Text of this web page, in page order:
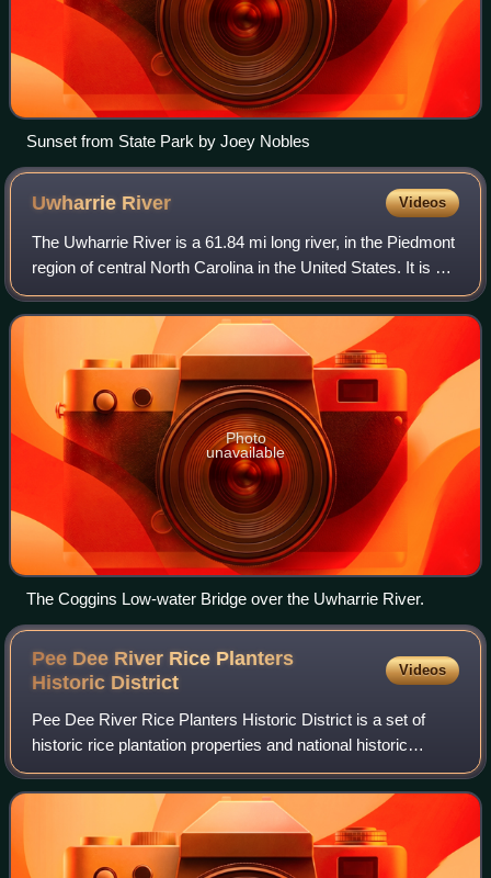
Sunset from State Park by Joey Nobles
Uwharrie River Videos
The Uwharrie River is a 61.84 mi long river, in the Piedmont
region of central North Carolina in the United States. It is a
tributary of the Pee Dee River, which flows to the Atlantic
Ocean.
Photo
unavailable
The Coggins Low-water Bridge over the Uwharrie River.
Pee Dee River Rice Planters
Historic District
Videos
Pee Dee River Rice Planters Historic District is a set of
historic rice plantation properties and national historic
district located near Georgetown, Georgetown County,
South Carolina.